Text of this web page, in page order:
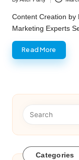
Posted
by
Content Creation by
Marketing Experts
Read More
Categories